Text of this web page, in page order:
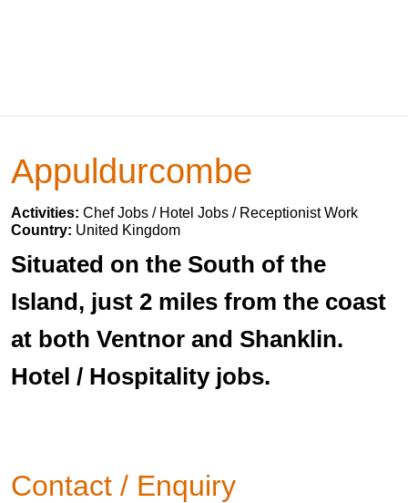
Appuldurcombe
Activities: Chef Jobs / Hotel Jobs / Receptionist Work
Country: United Kingdom
Situated on the South of the
Island, just 2 miles from the coast
at both Ventnor and Shanklin.
Hotel / Hospitality jobs.
Contact / Enquiry